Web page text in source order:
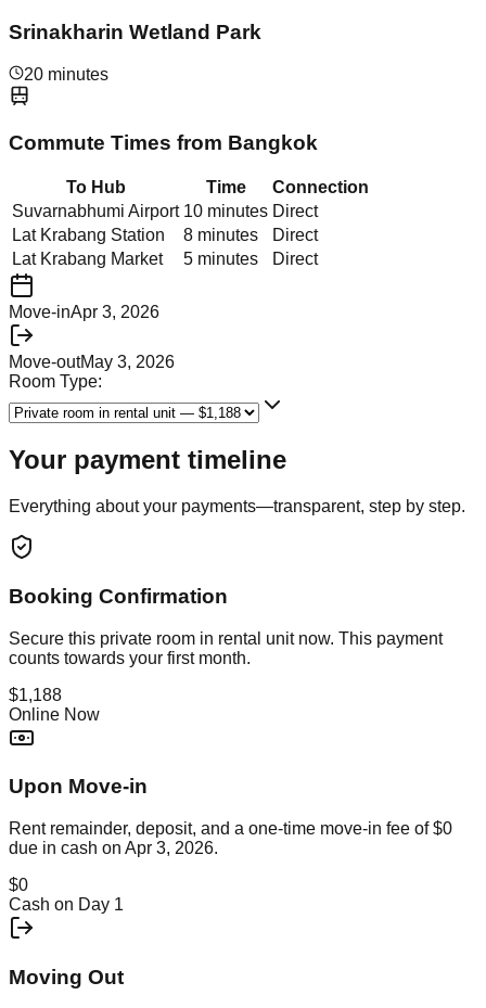
Srinakharin Wetland Park
20 minutes
Commute Times from Bangkok
To Hub Time
Connection
Suvarnabhumi Airport 10 minutes Direct
Lat Krabang Station
8 minutes
Direct
Lat Krabang Market
5 minutes Direct
Move-inApr 3, 2026
Move-outMay 3, 2026
Room Type:
Your payment timeline
Everything about your payments—transparent, step by step.
Booking Confirmation
Secure this private room in rental unitnow. This payment
counts towards your first month.
$1,188
Online Now
Upon Move-in
Rent remainder, deposit, and a one-time move-in fee of$0
due in cash on Apr 3, 2026.
$0
Cash on Day 1
Moving Out